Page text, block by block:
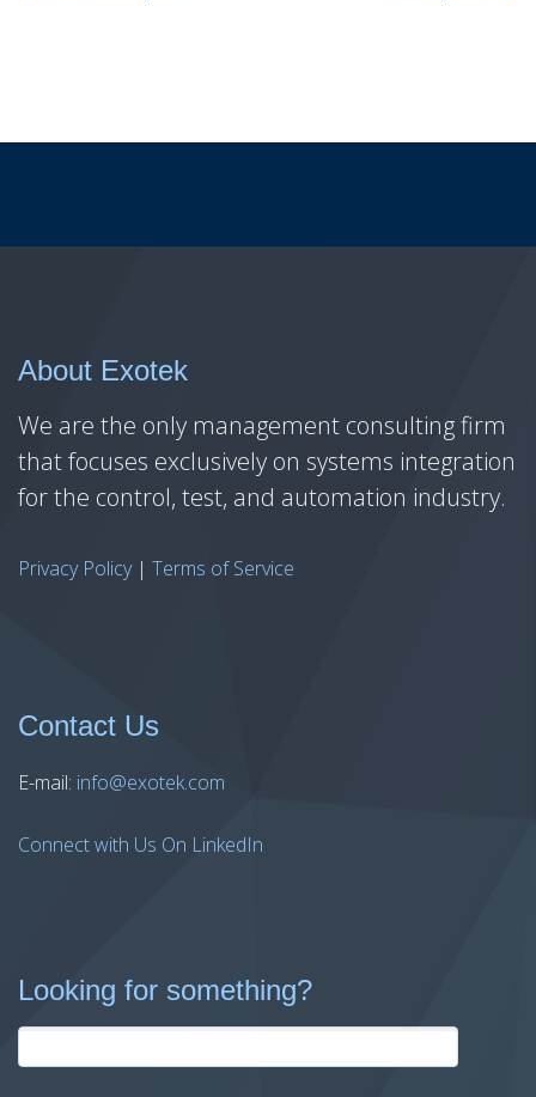
About Exotek
We are the only management consulting firm
that focuses exclusively on systems integration
for the control, test, and automation industry.
Privacy Policy| Terms of Service
Contact Us
E-mail: info@exotek.com
Connect with Us On LinkedIn
Looking for something?